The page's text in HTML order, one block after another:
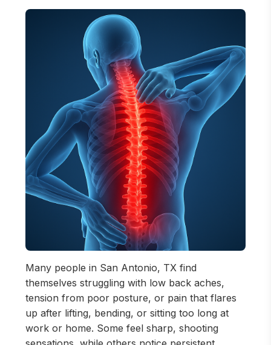
Many people in San Antonio, TX find
themselves struggling with low back aches,
tension from poor posture, or pain that flares
up after lifting, bending, or sitting too long at
work or home. Some feel sharp, shooting